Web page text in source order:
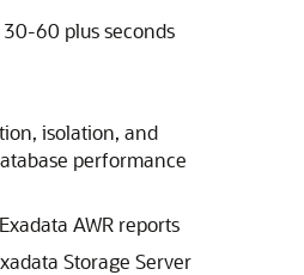
60 plus seconds
isolation, and
performance
AWR reports
Storage Server